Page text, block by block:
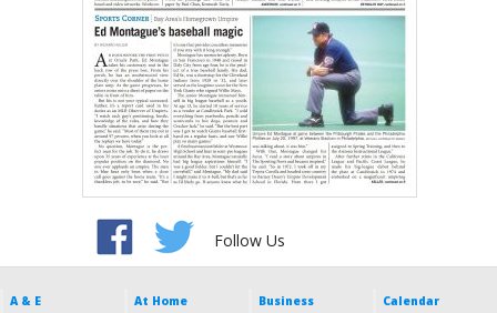
Follow Us
A & E
At Home
Business
Calendar